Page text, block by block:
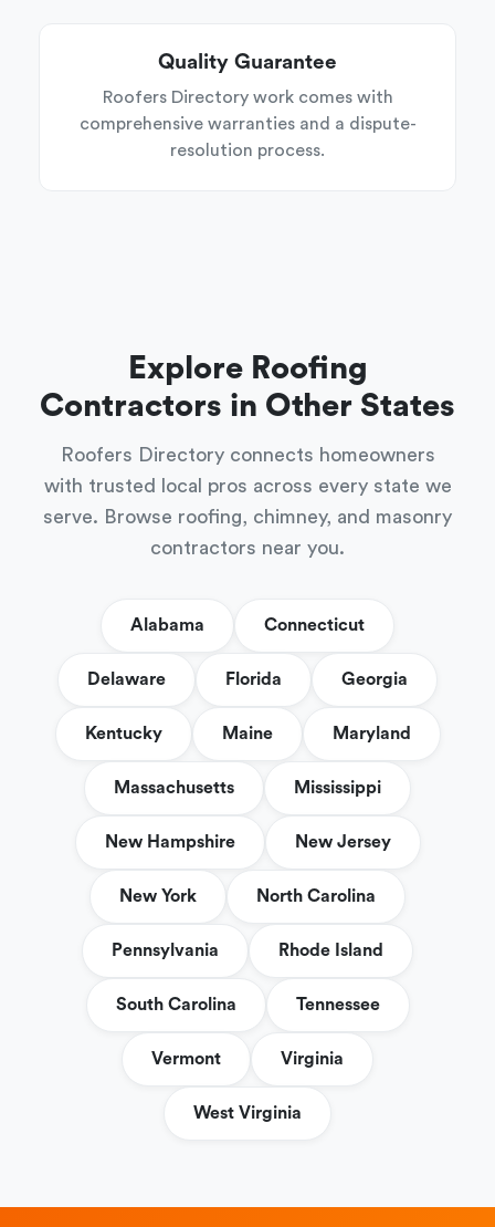
Quality Guarantee
Roofers Directory work comes with
comprehensive warranties and a dispute-
resolution process.
Explore Roofing
Contractors in Other States
Roofers Directory connects homeowners
with trusted local pros across every state we
serve. Browse roofing, chimney, and masonry
contractors near you.
Alabama Connecticut
Delaware Florida Georgia
Kentucky Maine Maryland
Massachusetts Mississippi
New Hampshire New Jersey
New York North Carolina
Pennsylvania Rhode Island
South Carolina Tennessee
Vermont Virginia
West Virginia